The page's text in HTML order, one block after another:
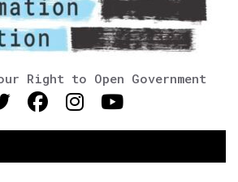
Right to Open Government